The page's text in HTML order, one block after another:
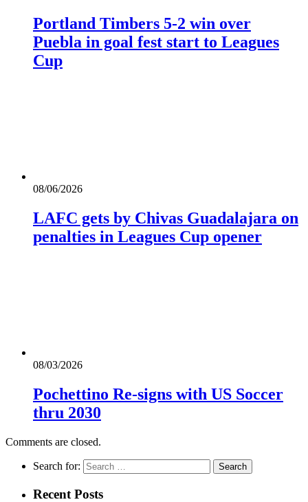
Portland Timbers 5-2 win over
Puebla in goal fest start to Leagues
Cup
08/06/2026
LAFC gets by Chivas Guadalajara on
penalties in Leagues Cup opener
08/03/2026
Pochettino Re-signs with US Soccer
thru 2030
Comments are closed.
Search for:
Recent Posts